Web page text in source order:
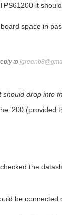
it
space in
to
drop into
'200 (provided
the
be